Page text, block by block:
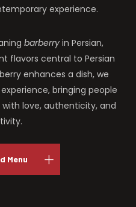
experience.
barberryin Persian,
flavors central to Persian
enhances a dish, we
bringing people
love, authenticity, and
Menu